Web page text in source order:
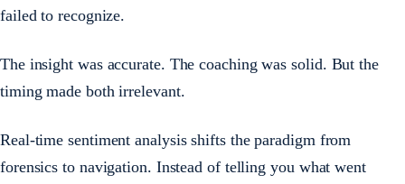
failed to recognize.
The insight was accurate. The coaching was solid. But the
timing made both irrelevant.
Real-time sentiment analysis shifts the paradigm from
forensics to navigation. Instead of telling you what went